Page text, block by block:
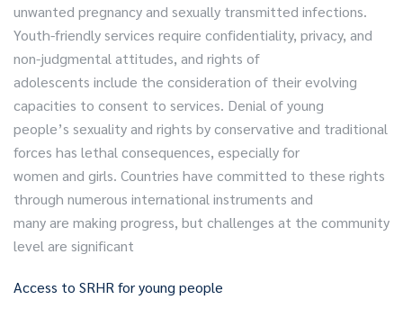
unwanted pregnancy and sexually transmitted infections.
Youth-friendly services require confidentiality, privacy, and
non-judgmental attitudes, and rights of
adolescents include the consideration of their evolving
capacities to consent to services. Denial of young
people’s sexuality and rights by conservative and traditional
forces has lethal consequences, especially for
women and girls. Countries have committed to these rights
through numerous international instruments and
many are making progress, but challenges at the community
level are significant
Access to SRHR for young people